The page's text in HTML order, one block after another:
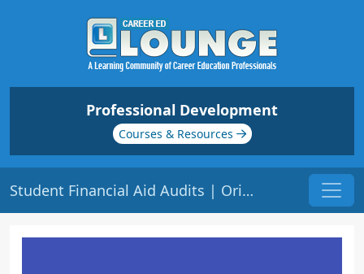
Professional Development
Courses & Resources
Student Financial Aid Audits | Origin: FA110